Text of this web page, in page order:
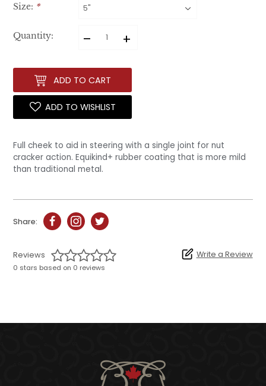
Size: *
Quantity: – +
ADD TO CART
ADD TO WISHLIST
Full cheek to aid in steering with a single joint for nut
cracker action. Equikind+ rubber coating that is more mild
than traditional metal.
Share:
Reviews
0 stars based on 0 reviews
Write a Review